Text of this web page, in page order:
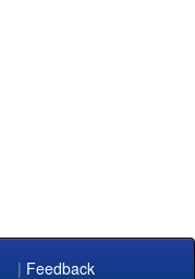
| Feedback